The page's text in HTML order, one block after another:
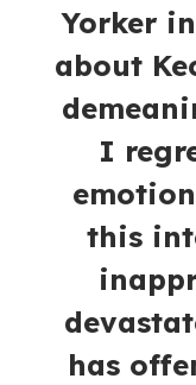
Yorker
about
I
this
has